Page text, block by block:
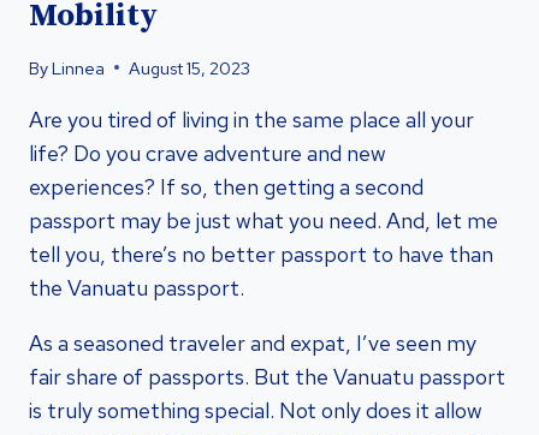
Mobility
ByLinnea August 15, 2023
Are you tired of living in the same place all your
life? Do you crave adventure and new
experiences? If so, then getting a second
passport may be just what you need. And, let me
tell you, there’s no better passport to have than
the Vanuatu passport.
As a seasoned traveler and expat, I’ve seen my
fair share of passports. But the Vanuatu passport
is truly something special. Not only does it allow